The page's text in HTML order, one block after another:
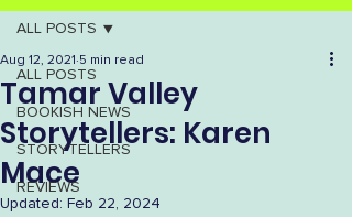
ALL POSTS
BOOKISH NEWS
STORYTELLERS
REVIEWS
ALL POSTS
Tamar Valley
Storytellers: Karen
Mace
Aug 12, 2021 5 min read
Updated: Feb 22, 2024